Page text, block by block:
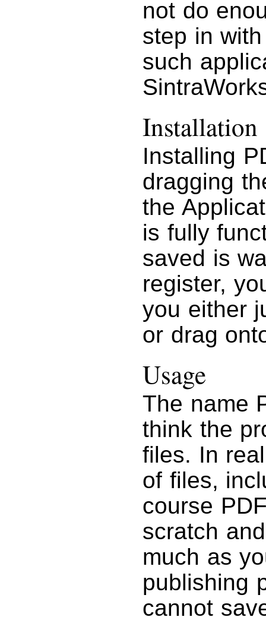
not do
step in
such
Installation
Installing
dragging
the
is fully
saved is
register,
you either
or drag
Usage
The name
think the
files. In
of files,
course
scratch
much as
publishing
cannot